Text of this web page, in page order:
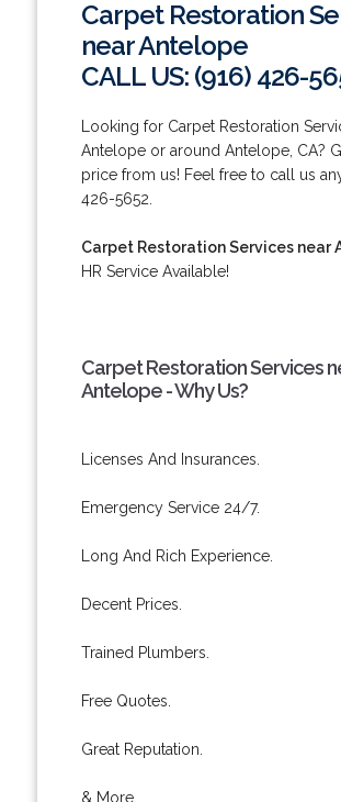
Carpet Restoration
near Antelope
CALL US: (916) 426-
Looking for Carpet Restoration
Antelope or around Antelope, CA?
price from us! Feel free to call us
426-5652.
Carpet Restoration Services near
HR Service Available!
Carpet Restoration Services
Antelope - Why Us?
Licenses And Insurances.
Emergency Service 24/7.
Long And Rich Experience.
Decent Prices.
Trained Plumbers.
Free Quotes.
Great Reputation.
& More..